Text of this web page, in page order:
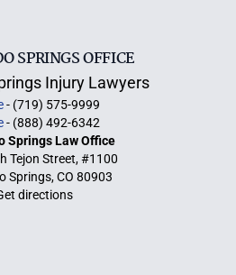
SPRINGS OFFICE
Injury Lawyers
- (719) 575-9999
- (888) 492-6342
Springs Law Office
Tejon Street, #1100
Springs, CO 80903
directions